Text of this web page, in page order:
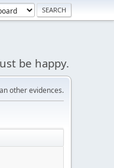
be happy.
other evidences.